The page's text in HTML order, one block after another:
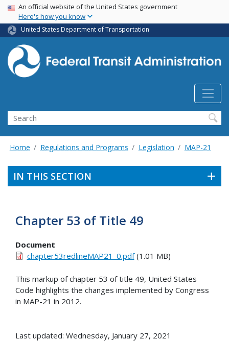
Skip
main
content
USA Banner
An official website of the United States government
Here's how you know
United States Department of Transportation
Search
Home Regulations and Programs Legislation MAP-21
IN THIS SECTION
Chapter 53 of Title 49
Document
chapter53redlineMAP21_0.pdf(1.01 MB)
This markup of chapter 53 of title 49, United States
Code highlights the changes implemented by Congress
in MAP-21 in 2012.
Last updated: Wednesday, January 27, 2021